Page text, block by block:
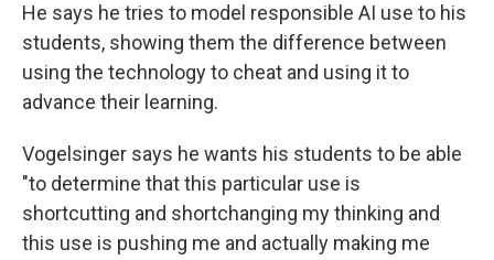
He says he tries to model responsible AI use to his
students, showing them the difference between
using the technology to cheat and using it to
advance their learning.
Vogelsinger says he wants his students to be able
"to determine that this particular use is
shortcutting and shortchanging my thinking and
this use is pushing me and actually making me